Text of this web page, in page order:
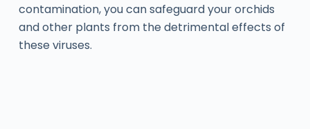
contamination, you can safeguard your orchids
and other plants from the detrimental effects of
these viruses.